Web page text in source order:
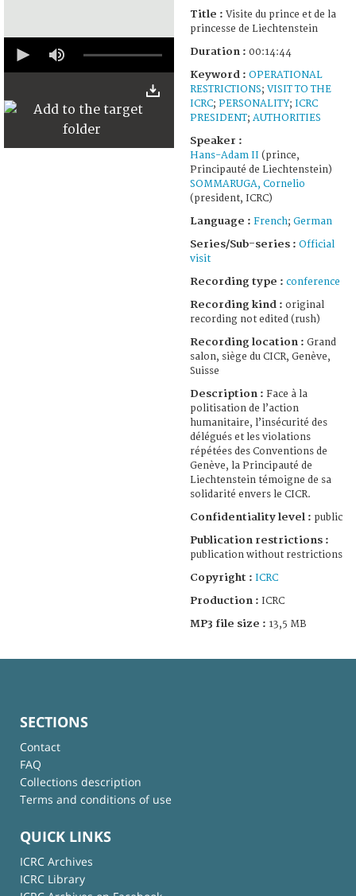
seconds
44
Title : Visite du prince et de la
princesse de Liechtenstein
Duration : 00:14:44
Keyword : OPERATIONAL
RESTRICTIONS; VISIT TO THE
ICRC; PERSONALITY; ICRC
PRESIDENT; AUTHORITIES
Speaker :
Hans-Adam II (prince,
Principauté de Liechtenstein)
SOMMARUGA, Cornelio
(president, ICRC)
Language : French; German
Series/Sub-series : Official
visit
Recording type : conference
Recording kind : original
recording not edited (rush)
Recording location : Grand
salon, siège du CICR, Genève,
Suisse
Description : Face à la
politisation de l’action
humanitaire, l’insécurité des
délégués et les violations
répétées des Conventions de
Genève, la Principauté de
Liechtenstein témoigne de sa
solidarité envers le CICR.
Confidentiality level : public
Publication restrictions :
publication without restrictions
Copyright : ICRC
Production : ICRC
MP3 file size : 13,5 MB
SECTIONS
Contact
FAQ
Collections description
Terms and conditions of use
QUICK LINKS
ICRC Archives
ICRC Library